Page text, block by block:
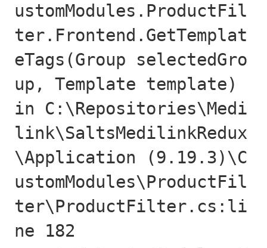
ustomModules.ProductFil
ter.Frontend.GetTemplat
eTags(Group selectedGro
up, Template template)
in C:\Repositories\Medi
link\SaltsMedilinkRedux
\Application (9.19.3)\C
ustomModules\ProductFil
ter\ProductFilter.cs:li
ne 182